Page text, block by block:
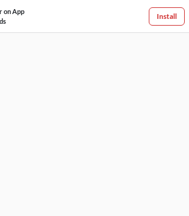
on App
Install